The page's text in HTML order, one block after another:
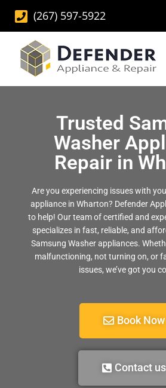
(267) 597-5922
Trusted
Washer
Repair in
Are you experiencing issues with
appliance in Wharton? Defender
to help! Our team of certified and
specializes in fast, reliable, and
Samsung Washer appliances.
malfunctioning, not turning on, or
issues, we’ve got you
Book Now
Contact us